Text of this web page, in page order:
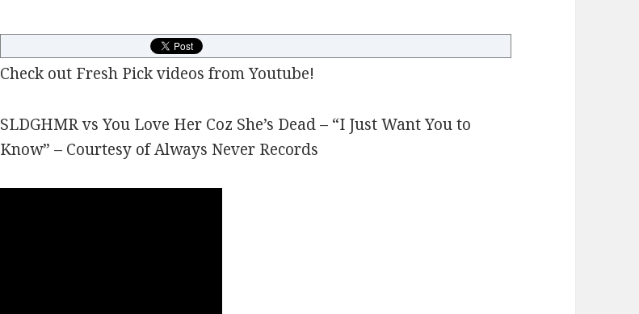
Check out Fresh Pick videos from Youtube!
SLDGHMR vs You Love Her Coz She’s Dead – “I Just Want You to
Know” – Courtesy of Always Never Records